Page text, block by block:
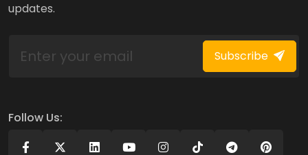
updates.
Subscribe
Follow Us: